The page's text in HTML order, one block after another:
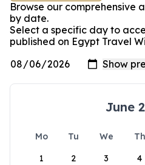
Browse our comprehensive
by date.
Select a specific day to
published on Egypt Travel
June
Mo Tu We Th
1
2 3 4